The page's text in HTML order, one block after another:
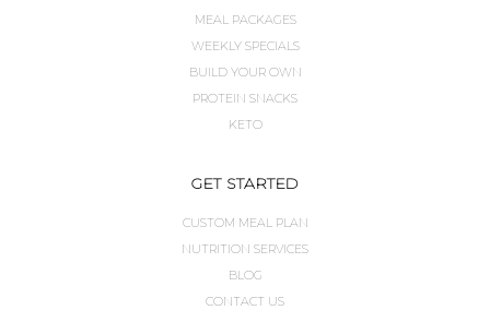
MEAL PACKAGES
WEEKLY SPECIALS
BUILD YOUR OWN
PROTEIN SNACKS
KETO
GET STARTED
CUSTOM MEAL PLAN
NUTRITION SERVICES
BLOG
CONTACT US